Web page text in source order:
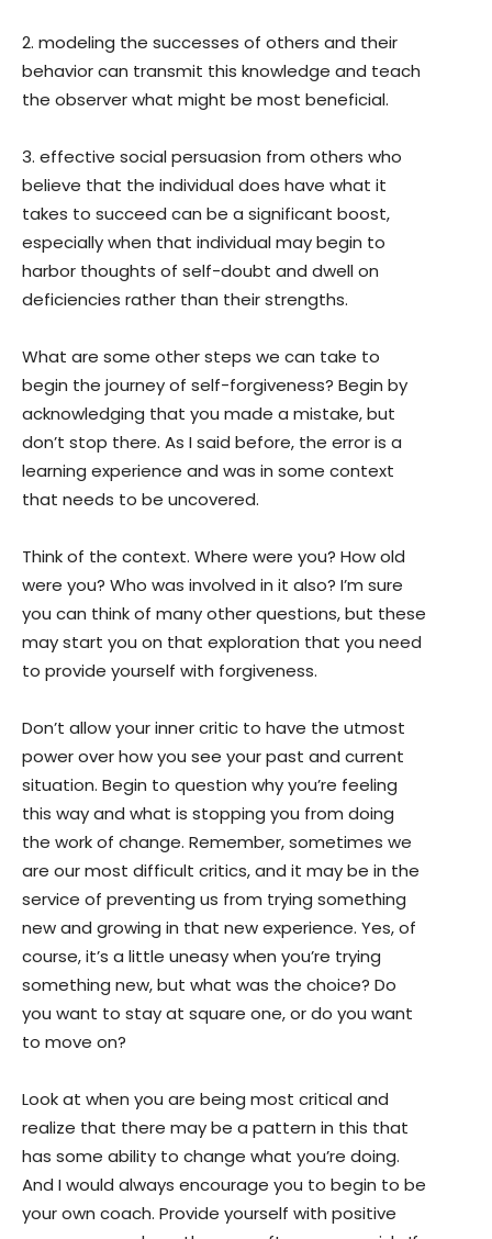
2. modeling the successes of others and their
behavior can transmit this knowledge and teach
the observer what might be most beneficial.
3. effective social persuasion from others who
believe that the individual does have what it
takes to succeed can be a significant boost,
especially when that individual may begin to
harbor thoughts of self-doubt and dwell on
deficiencies rather than their strengths.
What are some other steps we can take to
begin the journey of self-forgiveness? Begin by
acknowledging that you made a mistake, but
don’t stop there. As I said before, the error is a
learning experience and was in some context
that needs to be uncovered.
Think of the context. Where were you? How old
were you? Who was involved in it also? I’m sure
you can think of many other questions, but these
may start you on that exploration that you need
to provide yourself with forgiveness.
Don’t allow your inner critic to have the utmost
power over how you see your past and current
situation. Begin to question why you’re feeling
this way and what is stopping you from doing
the work of change. Remember, sometimes we
are our most difficult critics, and it may be in the
service of preventing us from trying something
new and growing in that new experience. Yes, of
course, it’s a little uneasy when you’re trying
something new, but what was the choice? Do
you want to stay at square one, or do you want
to move on?
Look at when you are being most critical and
realize that there may be a pattern in this that
has some ability to change what you’re doing.
And I would always encourage you to begin to be
your own coach. Provide yourself with positive